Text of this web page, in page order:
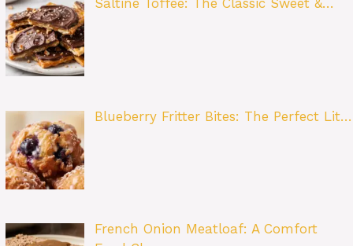
Saltine Toffee: The Classic Sweet &…
Blueberry Fritter Bites: The Perfect Lit…
French Onion Meatloaf: A Comfort